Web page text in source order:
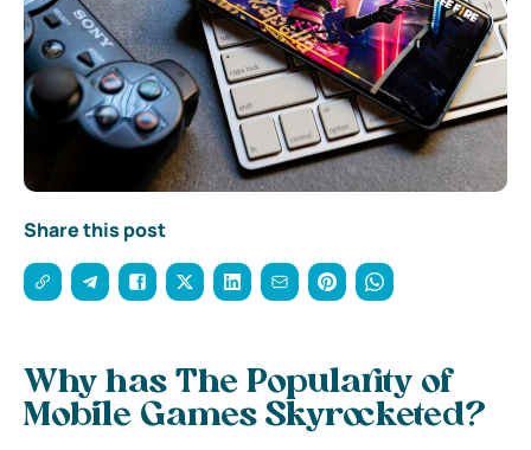
Share this post
Why has The Popularity of
Mobile Games Skyrocketed?